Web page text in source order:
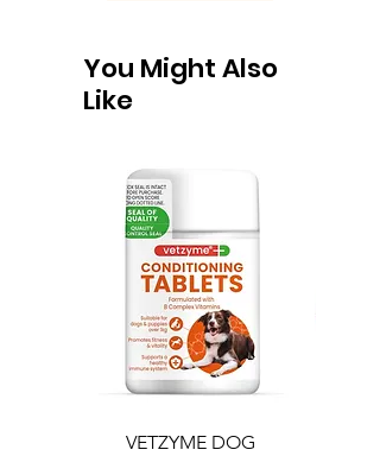
You Might Also
Like
VETZYME DOG